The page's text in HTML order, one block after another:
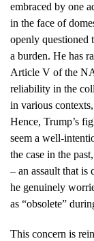
embraced by one
in the face of
openly questioned
a burden. He has
Article V of the
reliability in the
in various
Hence, Trump’s
seem a well-
the case in the
– an assault that is
he genuinely
as “obsolete”
This concern is